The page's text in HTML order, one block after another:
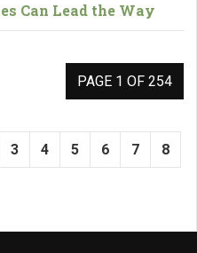
Can Lead the Way
PAGE 1 OF 254
3 4 5 6 7 8